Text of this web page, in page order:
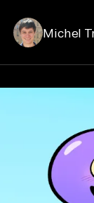
Michel